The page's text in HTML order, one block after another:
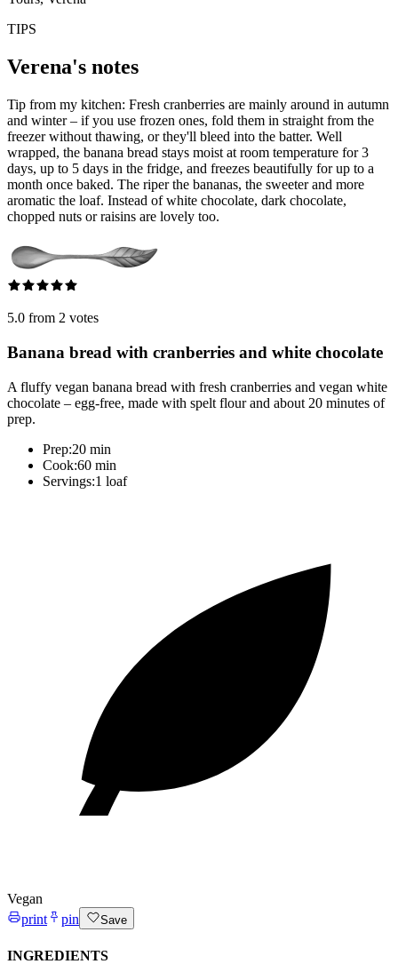
TIPS
Verena's notes
Tip from my kitchen: Fresh cranberries are mainly around in autumn
and winter – if you use frozen ones, fold them in straight from the
freezer without thawing, or they'll bleed into the batter. Well
wrapped, the banana bread stays moist at room temperature for 3
days, up to 5 days in the fridge, and freezes beautifully for up to a
month once baked. The riper the bananas, the sweeter and more
aromatic the loaf. Instead of white chocolate, dark chocolate,
chopped nuts or raisins are lovely too.
5.0 from 2 votes
Banana bread with cranberries and white chocolate
A fluffy vegan banana bread with fresh cranberries and vegan white
chocolate – egg-free, made with spelt flour and about 20 minutes of
prep.
Prep:20 min
Cook:60 min
Servings:1 loaf
Vegan
print
pin Save
INGREDIENTS